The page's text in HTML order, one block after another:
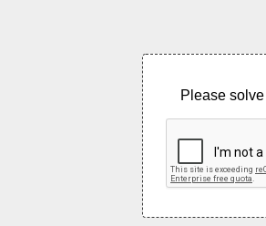
Please